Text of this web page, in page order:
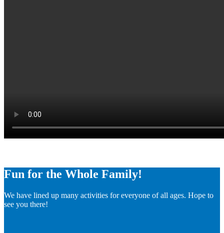
Fun for the Whole Family!
We have lined up many activities for everyone of all ages. Hope to
see you there!